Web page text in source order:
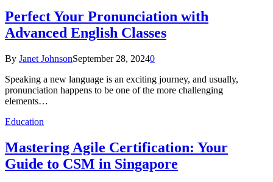
Perfect Your Pronunciation with
Advanced English Classes
By Janet JohnsonSeptember 28, 20240
Speaking a new language is an exciting journey, and usually,
pronunciation happens to be one of the more challenging
elements…
Education
Mastering Agile Certification: Your
Guide to CSM in Singapore